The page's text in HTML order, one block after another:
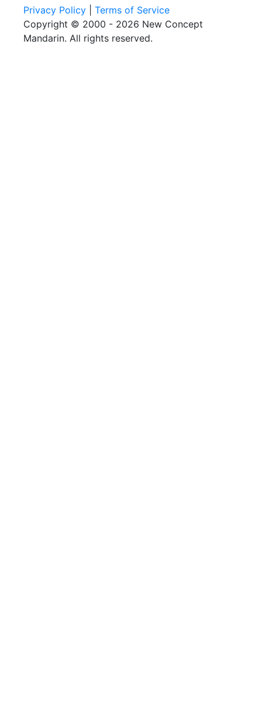
Privacy Policy
Terms of Service
Copyright © 2000 - 2026 New Concept
Mandarin. All rights reserved.